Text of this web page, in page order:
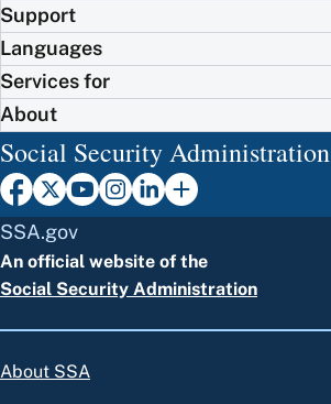
Support
Languages
Services for
About
Social Security Administration
SSA.gov
An official website of the
Social Security Administration
About SSA